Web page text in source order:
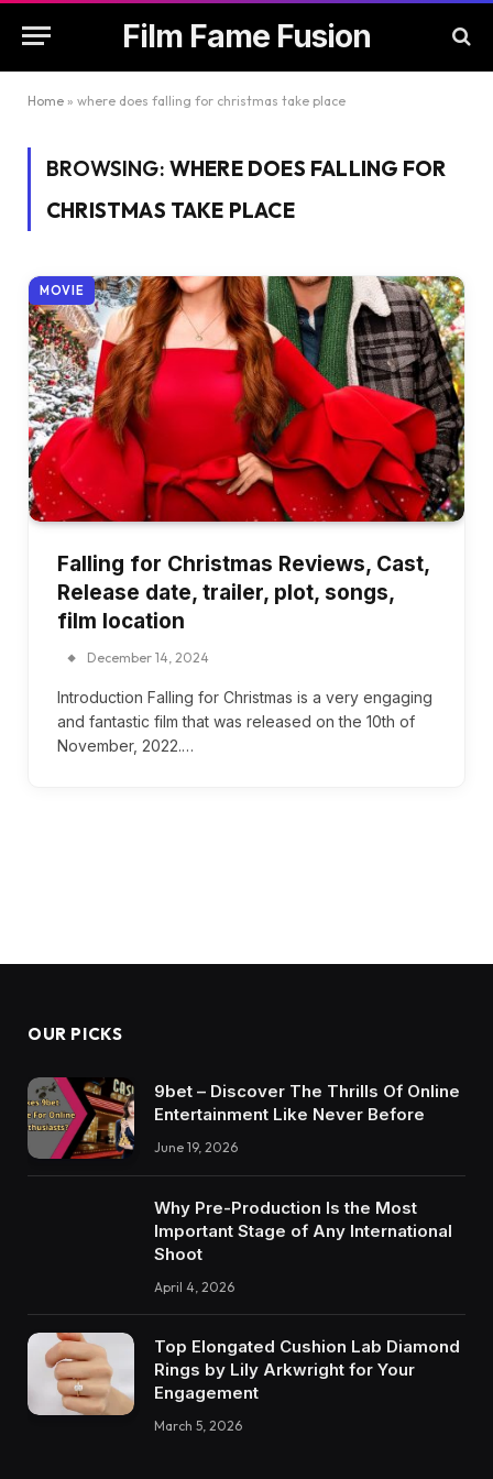
Film Fame Fusion
Home » where does falling for christmas take place
BROWSING: WHERE DOES FALLING FOR
CHRISTMAS TAKE PLACE
MOVIE
Falling for Christmas Reviews, Cast,
Release date, trailer, plot, songs,
film location
December 14, 2024
Introduction Falling for Christmas is a very engaging
and fantastic film that was released on the 10th of
November, 2022.…
OUR PICKS
9bet – Discover The Thrills Of Online
Entertainment Like Never Before
June 19, 2026
Why Pre-Production Is the Most
Important Stage of Any International
Shoot
April 4, 2026
Top Elongated Cushion Lab Diamond
Rings by Lily Arkwright for Your
Engagement
March 5, 2026